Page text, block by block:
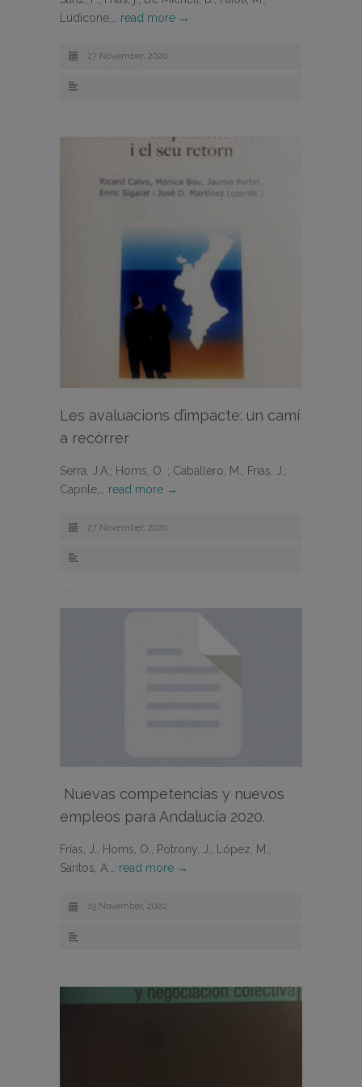
Ludicone,… read more →
27 November, 2020
Les avaluacions d’impacte: un camí
a recòrrer
Serra, J.A.; Homs, O. ; Caballero, M.; Frías, J.;
Caprile,… read more →
27 November, 2020
Nuevas competencias y nuevos
empleos para Andalucía 2020.
Frías, J., Homs, O., Potrony, J., López, M.,
Santos, A.… read more →
19 November, 2020